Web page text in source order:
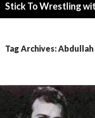
Stick To Wrestling
Tag Archives: